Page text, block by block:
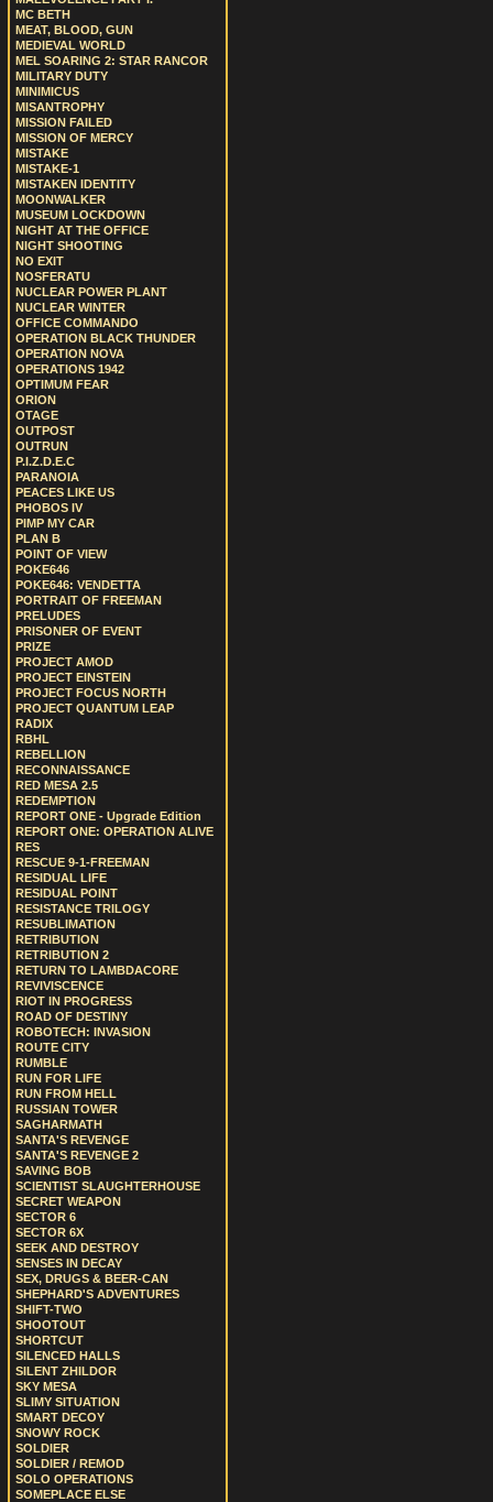
MC BETH
MEAT, BLOOD, GUN
MEDIEVAL WORLD
MEL SOARING 2: STAR RANCOR
MILITARY DUTY
MINIMICUS
MISANTROPHY
MISSION FAILED
MISSION OF MERCY
MISTAKE
MISTAKE-1
MISTAKEN IDENTITY
MOONWALKER
MUSEUM LOCKDOWN
NIGHT AT THE OFFICE
NIGHT SHOOTING
NO EXIT
NOSFERATU
NUCLEAR POWER PLANT
NUCLEAR WINTER
OFFICE COMMANDO
OPERATION BLACK THUNDER
OPERATION NOVA
OPERATIONS 1942
OPTIMUM FEAR
ORION
OTAGE
OUTPOST
OUTRUN
P.I.Z.D.E.C
PARANOIA
PEACES LIKE US
PHOBOS IV
PIMP MY CAR
PLAN B
POINT OF VIEW
POKE646
POKE646: VENDETTA
PORTRAIT OF FREEMAN
PRELUDES
PRISONER OF EVENT
PRIZE
PROJECT AMOD
PROJECT EINSTEIN
PROJECT FOCUS NORTH
PROJECT QUANTUM LEAP
RADIX
RBHL
REBELLION
RECONNAISSANCE
RED MESA 2.5
REDEMPTION
REPORT ONE - Upgrade Edition
REPORT ONE: OPERATION ALIVE
RES
RESCUE 9-1-FREEMAN
RESIDUAL LIFE
RESIDUAL POINT
RESISTANCE TRILOGY
RESUBLIMATION
RETRIBUTION
RETRIBUTION 2
RETURN TO LAMBDACORE
REVIVISCENCE
RIOT IN PROGRESS
ROAD OF DESTINY
ROBOTECH: INVASION
ROUTE CITY
RUMBLE
RUN FOR LIFE
RUN FROM HELL
RUSSIAN TOWER
SAGHARMATH
SANTA'S REVENGE
SANTA'S REVENGE 2
SAVING BOB
SCIENTIST SLAUGHTERHOUSE
SECRET WEAPON
SECTOR 6
SECTOR 6X
SEEK AND DESTROY
SENSES IN DECAY
SEX, DRUGS & BEER-CAN
SHEPHARD'S ADVENTURES
SHIFT-TWO
SHOOTOUT
SHORTCUT
SILENCED HALLS
SILENT ZHILDOR
SKY MESA
SLIMY SITUATION
SMART DECOY
SNOWY ROCK
SOLDIER
SOLDIER / REMOD
SOLO OPERATIONS
SOMEPLACE ELSE